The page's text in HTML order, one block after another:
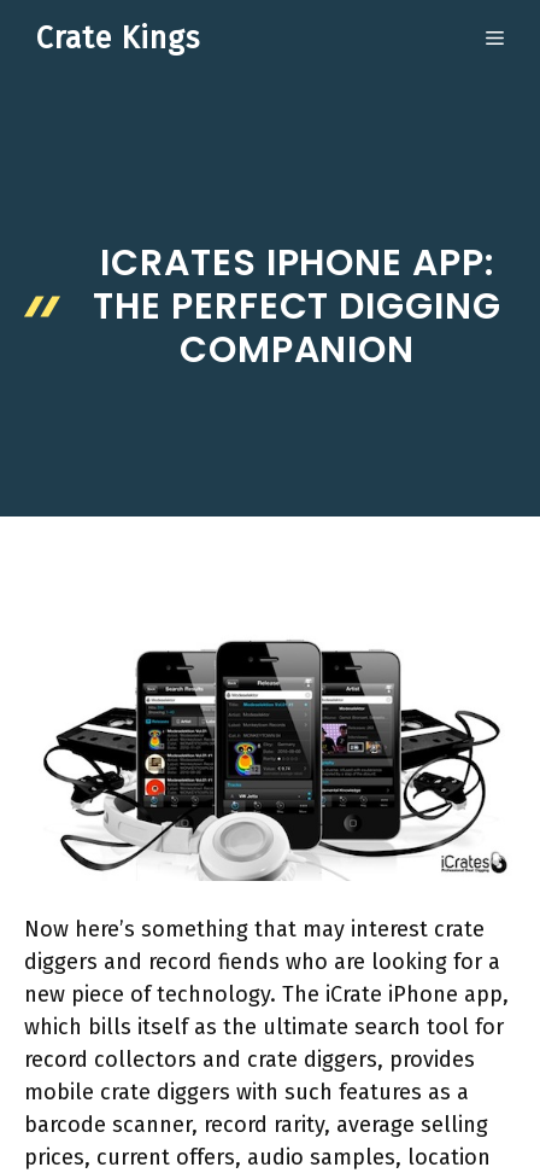
Crate Kings
ICRATES IPHONE APP:
THE PERFECT DIGGING
COMPANION
Now here’s something that may interest crate
diggers and record fiends who are looking for a
new piece of technology. The iCrate iPhone app,
which bills itself as the ultimate search tool for
record collectors and crate diggers, provides
mobile crate diggers with such features as a
barcode scanner, record rarity, average selling
prices, current offers, audio samples, location